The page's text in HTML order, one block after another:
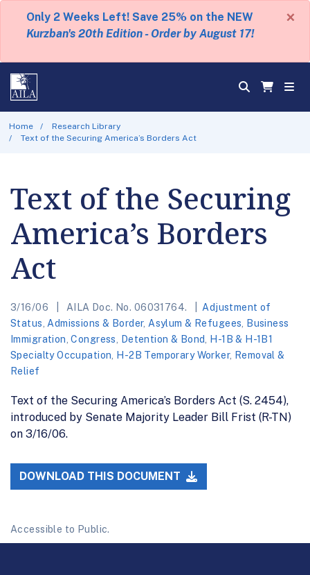
Only 2 Weeks Left! Save 25% on the NEW
Kurzban's 20th Edition - Order by August 17!
×
Home
Research Library
Text of the Securing America’s Borders Act
Text of the Securing
America’s Borders
Act
3/16/06 AILA Doc. No. 06031764.
Adjustment of
Status Admissions & Border, Asylum & Refugees
Business
Immigration ,Congress Detention & Bond
H-1B & H-1B1
Specialty Occupation
H-2B Temporary Worker, Removal &
Relief
Text of the Securing America’s Borders Act (S. 2454),
introduced by Senate Majority Leader Bill Frist (R-TN)
on 3/16/06.
DOWNLOAD THIS DOCUMENT
Accessible to Public.